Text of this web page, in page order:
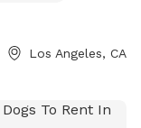
park provides a
Los Angeles, CA